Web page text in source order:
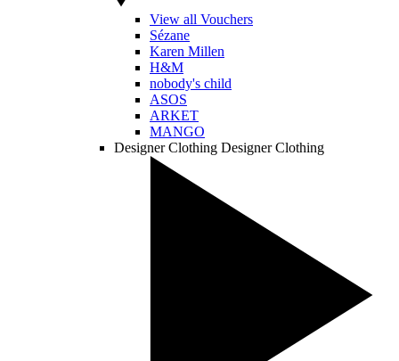
View all Vouchers
Sézane
Karen Millen
H&M
nobody's child
ASOS
ARKET
MANGO
Designer Clothing Designer Clothing